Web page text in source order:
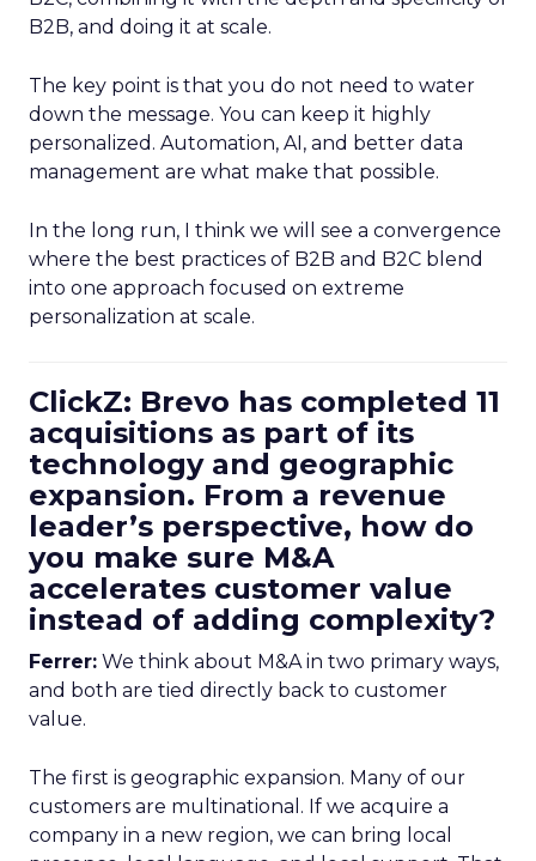
B2B, and doing it at scale.
The key point is that you do not need to water
down the message. You can keep it highly
personalized. Automation, AI, and better data
management are what make that possible.
In the long run, I think we will see a convergence
where the best practices of B2B and B2C blend
into one approach focused on extreme
personalization at scale.
ClickZ: Brevo has completed 11
acquisitions as part of its
technology and geographic
expansion. From a revenue
leader’s perspective, how do
you make sure M&A
accelerates customer value
instead of adding complexity?
Ferrer: We think about M&A in two primary ways,
and both are tied directly back to customer
value.
The first is geographic expansion. Many of our
customers are multinational. If we acquire a
company in a new region, we can bring local